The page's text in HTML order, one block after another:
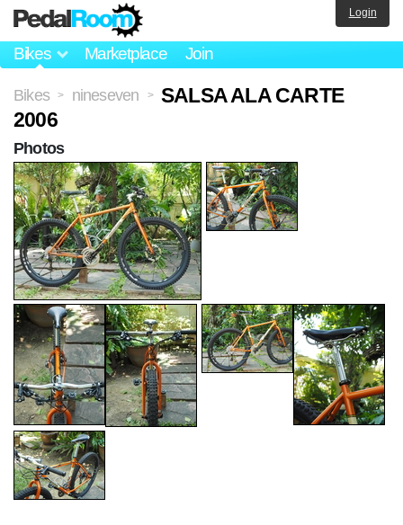
Bikes Marketplace Join
Login
Bikes > nineseven >
SALSA ALA CARTE
2006
Photos